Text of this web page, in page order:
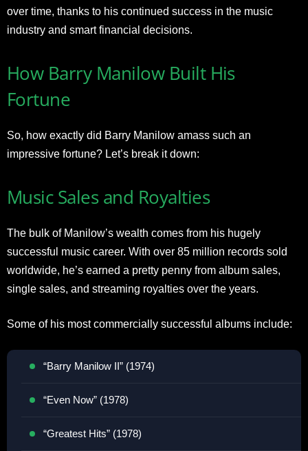
over time, thanks to his continued success in the music
industry and smart financial decisions.
How Barry Manilow Built His
Fortune
So, how exactly did Barry Manilow amass such an
impressive fortune? Let’s break it down:
Music Sales and Royalties
The bulk of Manilow’s wealth comes from his hugely
successful music career. With over 85 million records sold
worldwide, he’s earned a pretty penny from album sales,
single sales, and streaming royalties over the years.
Some of his most commercially successful albums include:
“Barry Manilow II” (1974)
“Even Now” (1978)
“Greatest Hits” (1978)